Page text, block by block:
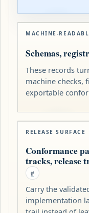
MACHINE-
Schemas,
These records
machine checks,
exportable
RELEASE SURFACE
Conformance
tracks, release
#
Carry the
implementation